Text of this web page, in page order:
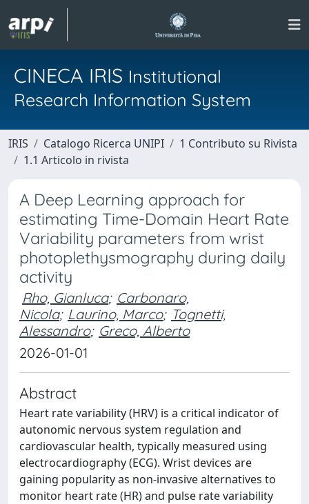
CINECA IRIS Institutional
Research Information System
IRIS Catalogo Ricerca UNIPI
1 Contributo su Rivista
1.1 Articolo in rivista
A Deep Learning approach for
estimating Time-Domain Heart Rate
Variability parameters from wrist
photoplethysmography during daily
activity
Rho, Gianluca; Carbonaro,
Nicola; Laurino, Marco; Tognetti,
Alessandro; Greco, Alberto
2026-01-01
Abstract
Heart rate variability (HRV) is a critical indicator of
autonomic nervous system regulation and
cardiovascular health, typically measured using
electrocardiography (ECG). Wrist devices are
gaining popularity as non-invasive alternatives to
monitor heart rate (HR) and pulse rate variability